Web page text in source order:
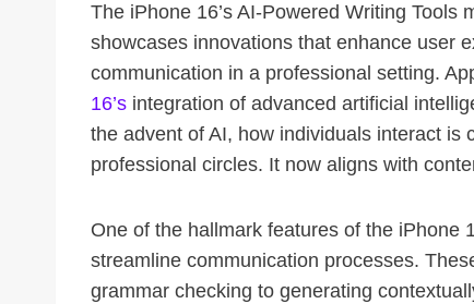
The iPhone 16’s AI-Powered Writing
showcases innovations that enhance user
communication in a professional setting.
16’s integration of advanced artificial
the advent of AI, how individuals interact is
professional circles. It now aligns with
One of the hallmark features of the iPhone
streamline communication processes.
grammar checking to generating